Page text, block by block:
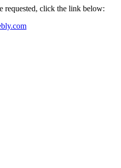
requested, click the link below: